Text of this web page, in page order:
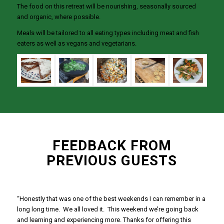
The food on this retreat will be nourishing, seasonally sourced
and organic, where possible.
Meals will be tailored to all eating types including meat and fish
eaters as well as vegans and vegetarians.
FEEDBACK FROM
PREVIOUS GUESTS
“Honestly that was one of the best weekends I can remember in a
long long time. We all loved it. This weekend we’re going back
and learning and experiencing more. Thanks for offering this